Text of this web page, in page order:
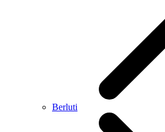
Berluti